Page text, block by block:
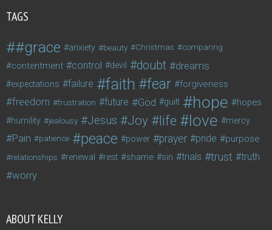
TAGS
#grace anxiety beauty Christmas comparing
contentment control devil doubt dreams
expectations failure faith fear forgiveness
freedom frustration future God guilt hope hopes
humility jealousy Jesus Joy life love mercy
Pain patience peace power prayer pride purpose
relationships renewal rest shame sin trials trust truth
worry
ABOUT KELLY